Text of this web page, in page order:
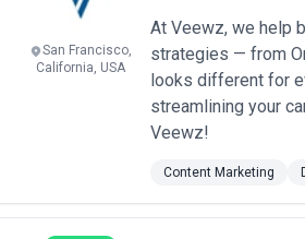
with specific near-term needs
Performance-linked and hybrid models—
on lead generation, pipeline impact, or
sophisticated analytics infrastructure and
Pricing transparency note:Most San
quoting. Rates vary significantly based on
before committing; clarify what's included
engagement quarterly and adjust scope
San Francisco,
California, USA
At Veewz, we help
strategies — from
looks different for
streamlining your
Veewz!
Content Marketing